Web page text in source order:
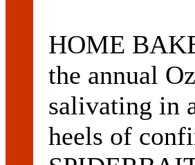
HOME
the annual
salivating in
heels of